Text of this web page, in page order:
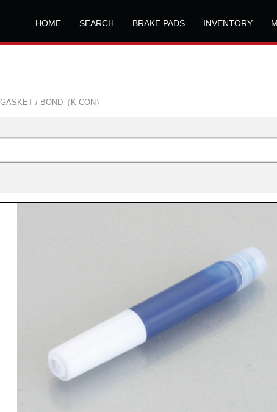
HOME SEARCH BRAKE PADS INVENTORY
/ BOND（K-CON）